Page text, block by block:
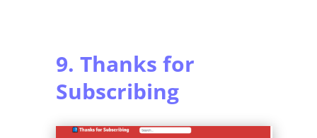
9. Thanks for
Subscribing